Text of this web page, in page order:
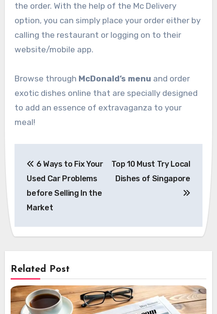
the order. With the help of the Mc Delivery
option, you can simply place your order either by
calling the restaurant or logging on to their
website/mobile app.
Browse through McDonald’s menu and order
exotic dishes online that are specially designed
to add an essence of extravaganza to your
meal!
navigation
6 Ways to Fix Your
Used Car Problems
before Selling In the
Market
Top 10 Must Try Local
Dishes of Singapore
Related Post